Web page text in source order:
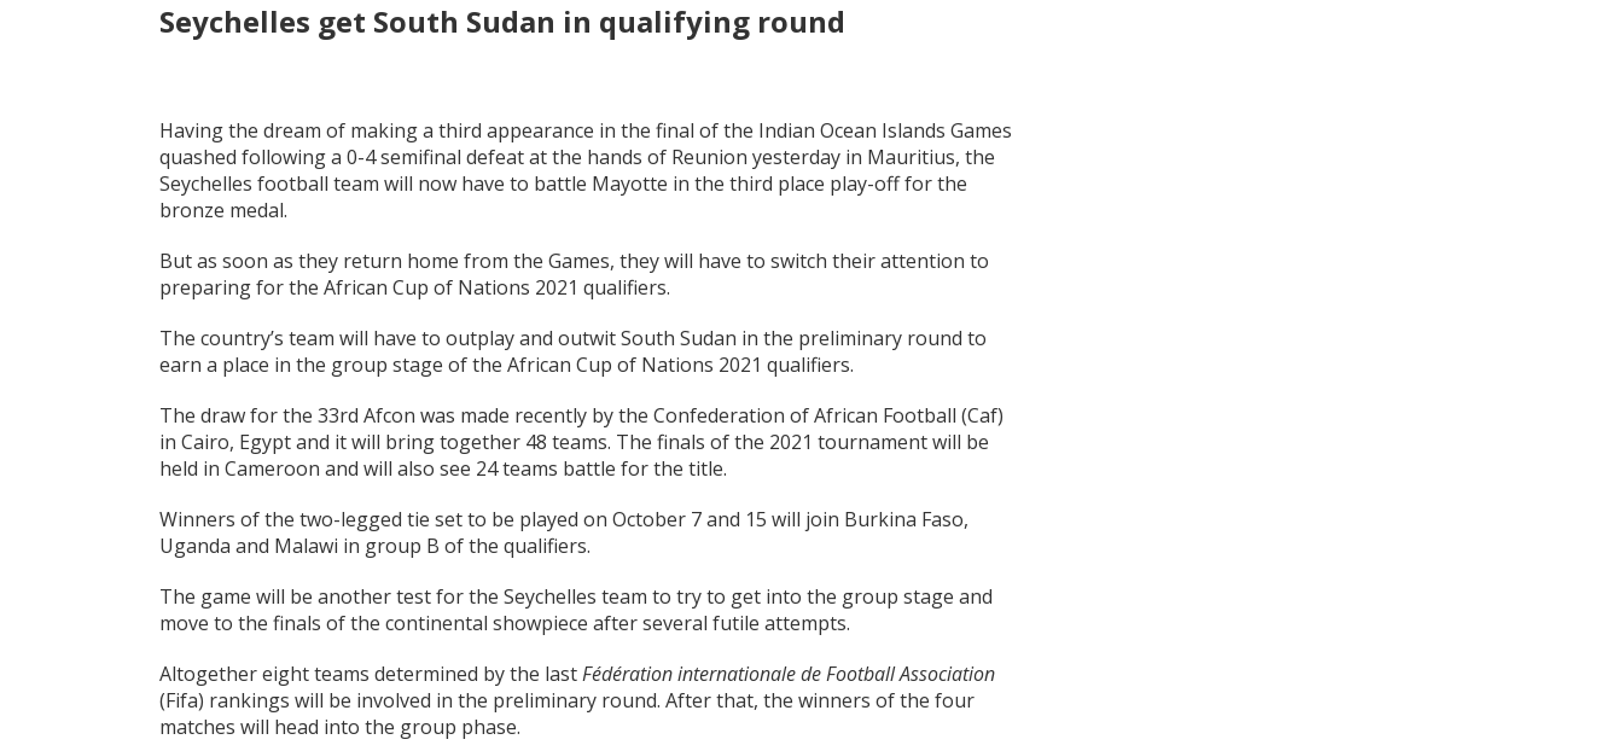
Seychelles get South Sudan in qualifying round
Having the dream of making a third appearance in the final of the Indian Ocean Islands Games
quashed following a 0-4 semifinal defeat at the hands of Reunion yesterday in Mauritius, the
Seychelles football team will now have to battle Mayotte in the third place play-off for the
bronze medal.
But as soon as they return home from the Games, they will have to switch their attention to
preparing for the African Cup of Nations 2021 qualifiers.
The country’s team will have to outplay and outwit South Sudan in the preliminary round to
earn a place in the group stage of the African Cup of Nations 2021 qualifiers.
The draw for the 33rd Afcon was made recently by the Confederation of African Football (Caf)
in Cairo, Egypt and it will bring together 48 teams. The finals of the 2021 tournament will be
held in Cameroon and will also see 24 teams battle for the title.
Winners of the two-legged tie set to be played on October 7 and 15 will join Burkina Faso,
Uganda and Malawi in group B of the qualifiers.
The game will be another test for the Seychelles team to try to get into the group stage and
move to the finals of the continental showpiece after several futile attempts.
Altogether eight teams determined by the lastFédération internationale de Football Association
(Fifa) rankings will be involved in the preliminary round. After that, the winners of the four
matches will head into the group phase.